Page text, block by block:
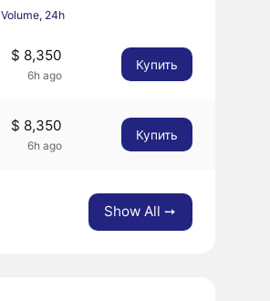
Volume, 24h
$ 8,350
6h ago
Купить
$ 8,350
6h ago
Купить
Show All ➙